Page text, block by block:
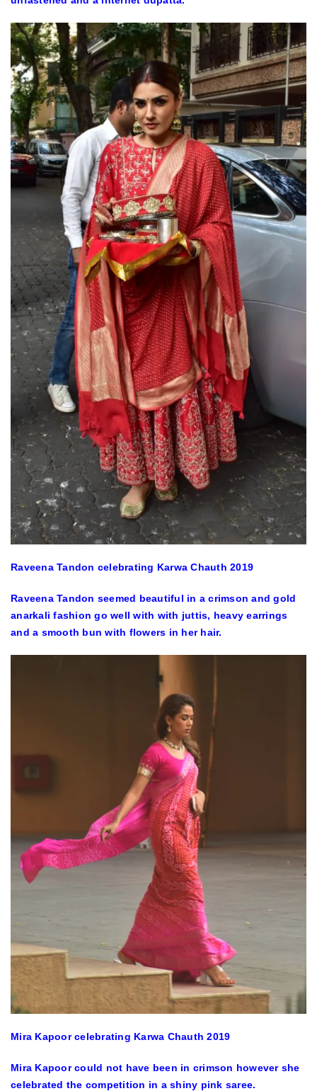
Raveena Tandon celebrating Karwa Chauth 2019
Raveena Tandon seemed beautiful in a crimson and gold
anarkali fashion go well with with juttis, heavy earrings
and a smooth bun with flowers in her hair.
Mira Kapoor celebrating Karwa Chauth 2019
Mira Kapoor could not have been in crimson however she
celebrated the competition in a shiny pink saree.